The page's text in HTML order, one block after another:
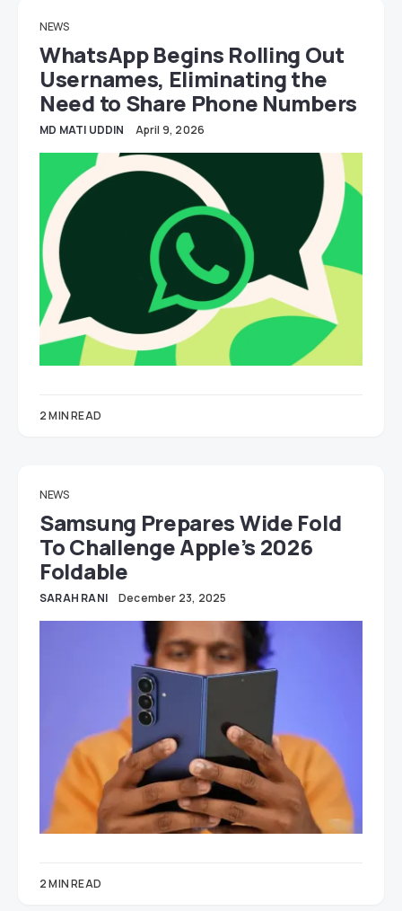
NEWS
WhatsApp Begins Rolling Out
Usernames, Eliminating the
Need to Share Phone Numbers
MD MATI UDDIN April 9, 2026
2 MIN READ
NEWS
Samsung Prepares Wide Fold
To Challenge Apple’s 2026
Foldable
SARAH RANI December 23, 2025
2 MIN READ